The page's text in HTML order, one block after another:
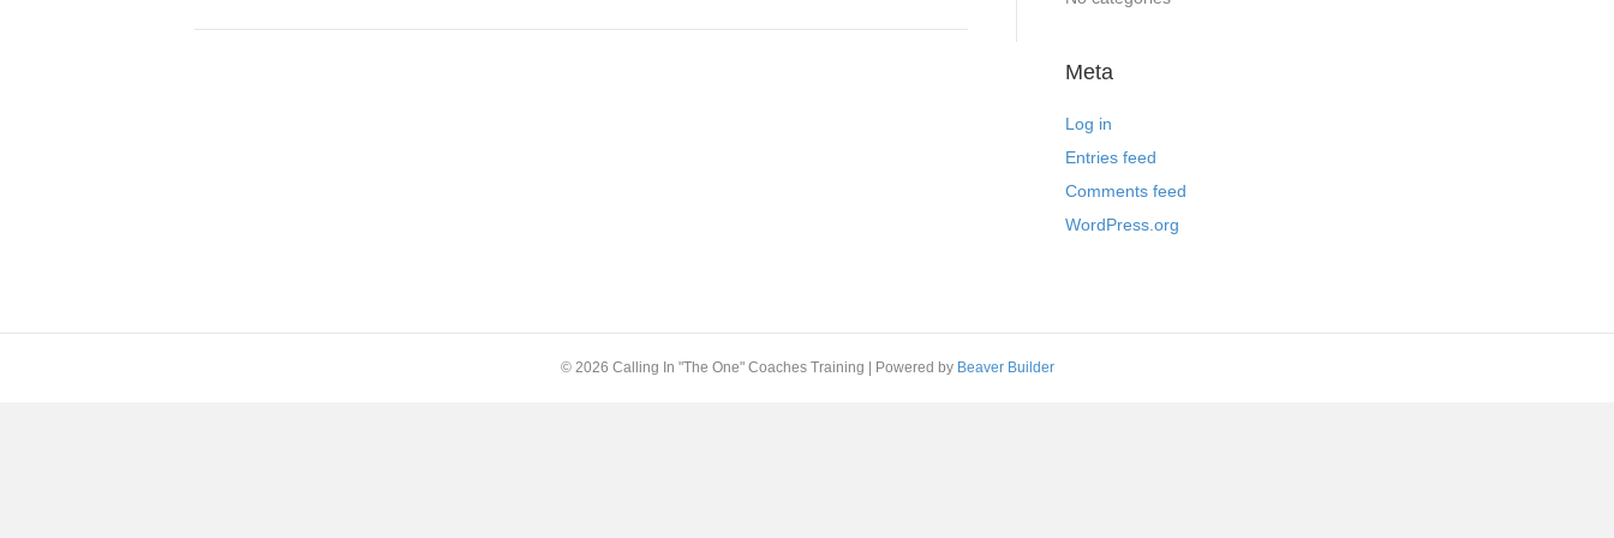
Meta
Log in
Entries feed
Comments feed
WordPress.org
© 2026 Calling In "The One" Coaches Training Powered by Beaver Builder